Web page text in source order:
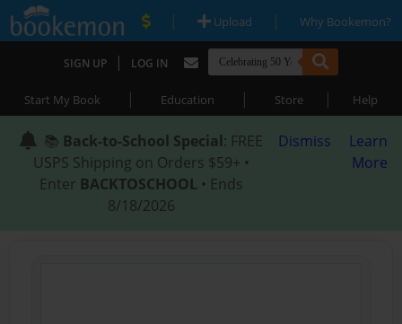
| Upload | Why Bookemon?
SIGN UP | LOG IN
Start My Book | Education | Store | Help
📚 Back-to-School Special: FREE
USPS Shipping on Orders $59+ •
Enter BACKTOSCHOOL • Ends
8/18/2026
Dismiss
Learn
More